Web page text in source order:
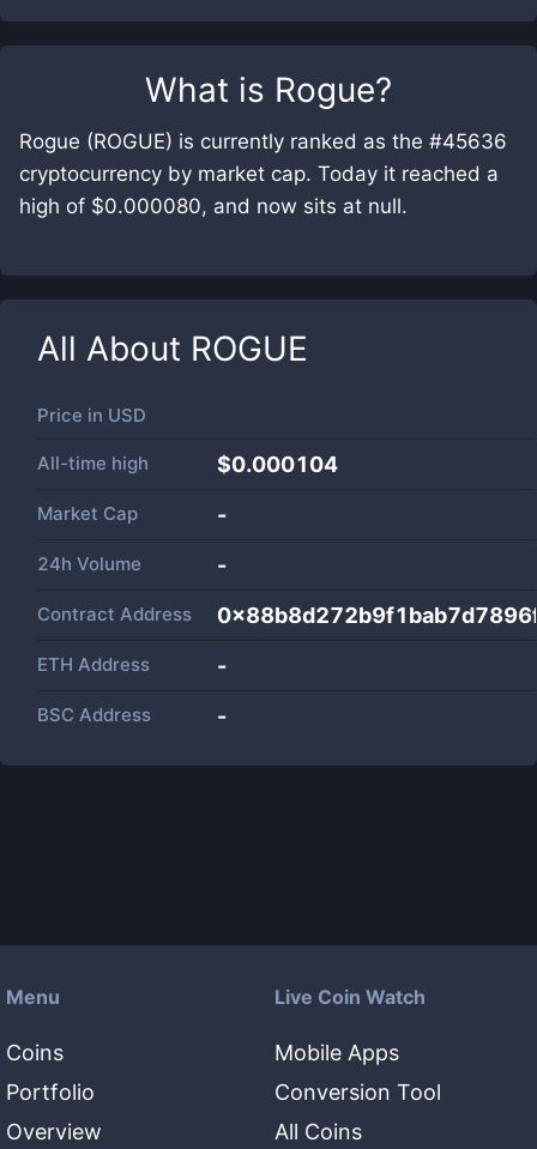
What is Rogue?
Rogue (ROGUE) is currently ranked as the #45636
cryptocurrency by market cap. Today it reached a
high of $0.000080, and now sits at null.
All About ROGUE
Price in USD
All-time high $0.000104
Market Cap -
24h Volume -
Contract Address
ETH Address -
BSC Address -
Menu
Coins
Portfolio
Overview
Live Coin Watch
Mobile Apps
Conversion Tool
All Coins